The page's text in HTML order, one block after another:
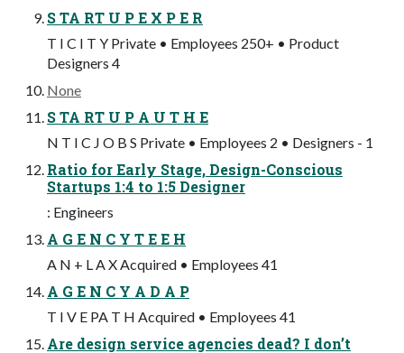
S TA RT U P E X P E R
T I C I T Y Private • Employees 250+ • Product
Designers 4
None
S TA RT U P A U T H E
N T I C J O B S Private • Employees 2 • Designers - 1
Ratio for Early Stage, Design-Conscious
Startups 1:4 to 1:5 Designer
: Engineers
A G E N C Y T E E H
A N + L A X Acquired • Employees 41
A G E N C Y A D A P
T I V E PA T H Acquired • Employees 41
Are design service agencies dead? I don’t